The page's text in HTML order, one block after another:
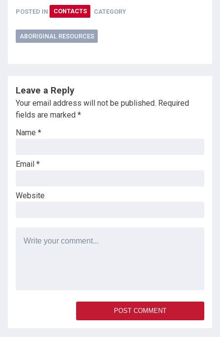
POSTED IN CONTACTS CATEGORY
ABORIGINAL RESOURCES
Leave a Reply
Your email address will not be published. Required
fields are marked *
Name *
Email *
Website